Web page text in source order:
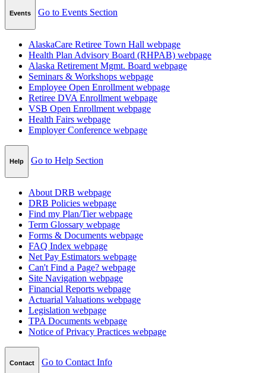
Events Go to Events Section
AlaskaCare Retiree Town Hall webpage
Health Plan Advisory Board (RHPAB) webpage
Alaska Retirement Mgmt. Board webpage
Seminars & Workshops webpage
Employee Open Enrollment webpage
Retiree DVA Enrollment webpage
VSB Open Enrollment webpage
Health Fairs webpage
Employer Conference webpage
Help Go to Help Section
About DRB webpage
DRB Policies webpage
Find my Plan/Tierwebpage
Term Glossary webpage
Forms & Documents webpage
FAQ Index webpage
Net Pay Estimators webpage
Can't Find a Page? webpage
Site Navigation webpage
Financial Reports webpage
Actuarial Valuations webpage
Legislation webpage
TPA Documents webpage
Notice of Privacy Practices webpage
Contact Go to Contact Info